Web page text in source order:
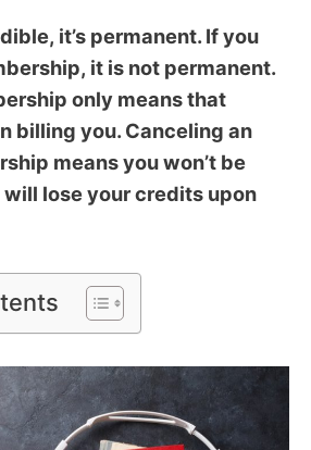
it’s permanent. If you
it is not permanent.
only means that
billing you. Canceling an
means you won’t be
lose your credits upon